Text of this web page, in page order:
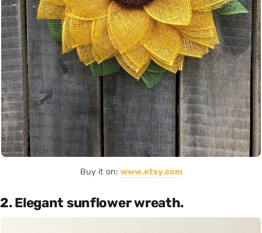
Buy it on: www.etsy.com
2. Elegant sunflower wreath.